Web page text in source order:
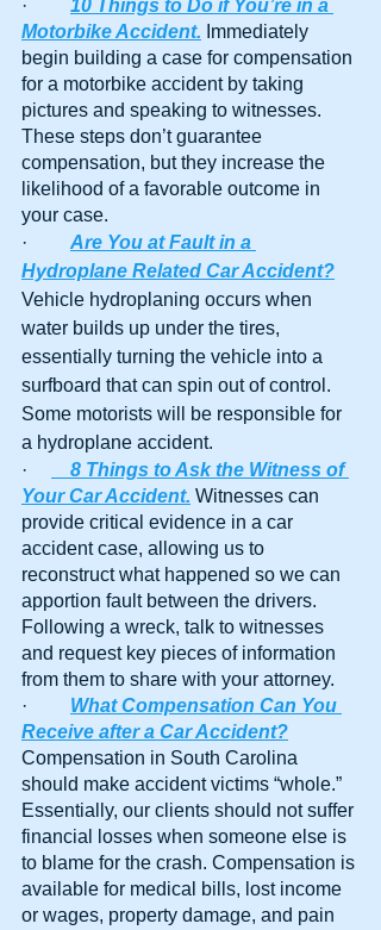
· 10 Things to Do if You’re in a
Motorbike Accident. Immediately
begin building a case for compensation
for a motorbike accident by taking
pictures and speaking to witnesses.
These steps don’t guarantee
compensation, but they increase the
likelihood of a favorable outcome in
your case.
· Are You at Fault in a
Hydroplane Related Car Accident?
Vehicle hydroplaning occurs when
water builds up under the tires,
essentially turning the vehicle into a
surfboard that can spin out of control.
Some motorists will be responsible for
a hydroplane accident.
·
8 Things to Ask the Witness of
Your Car Accident. Witnesses can
provide critical evidence in a car
accident case, allowing us to
reconstruct what happened so we can
apportion fault between the drivers.
Following a wreck, talk to witnesses
and request key pieces of information
from them to share with your attorney.
· What Compensation Can You
Receive after a Car Accident?
Compensation in South Carolina
should make accident victims “whole.”
Essentially, our clients should not suffer
financial losses when someone else is
to blame for the crash. Compensation is
available for medical bills, lost income
or wages, property damage, and pain